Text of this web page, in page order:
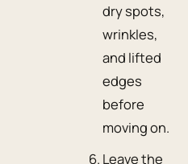
dry spots,
wrinkles,
and lifted
edges
before
moving on.
Leave the